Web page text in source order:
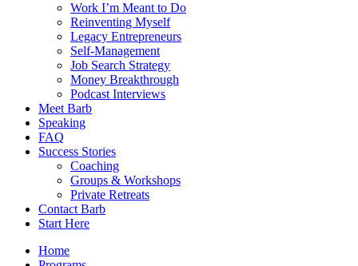
Work I’m Meant to Do
Reinventing Myself
Legacy Entrepreneurs
Self-Management
Job Search Strategy
Money Breakthrough
Podcast Interviews
Meet Barb
Speaking
FAQ
Success Stories
Coaching
Groups & Workshops
Private Retreats
Contact Barb
Start Here
Home